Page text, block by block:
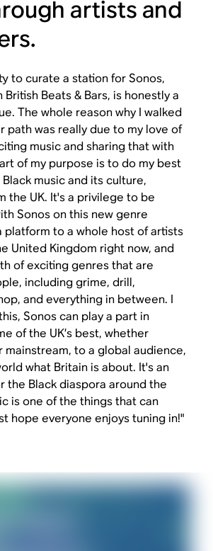
artists and
to curate a station for Sonos,
Beats & Bars, is honestly a
The whole reason why I walked
path was really due to my love of
music and sharing that with
of my purpose is to do my best
music and its culture,
the UK. It's a privilege to be
Sonos on this new genre
platform to a whole host of artists
United Kingdom right now, and
of exciting genres that are
including grime, drill,
and everything in between. I
Sonos can play a part in
of the UK’s best, whether
mainstream, to a global audience,
what Britain is about. It's an
the Black diaspora around the
is one of the things that can
hope everyone enjoys tuning in!"